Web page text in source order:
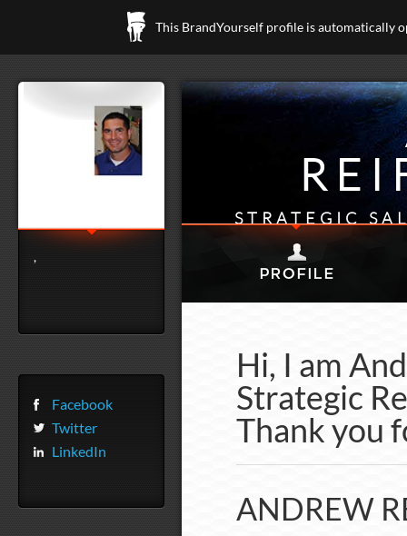
This BrandYourself profile is automatically
,
Facebook
Twitter
LinkedIn
STRATEGIC
Hi, I am
Strategic
Thank you
ANDREW